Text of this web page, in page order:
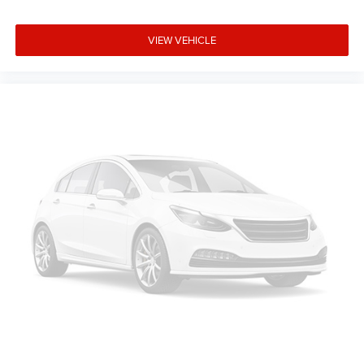
Height adjustable front seat head restraints - the height
of safety. One size doesn’t fit all when it comes to
Height adjustable rear seat head restraints - the height
of safety. One size doesn’t fit all when it comes to
keeping you safe, and that’s why there are height
adjustable rear seat head restraints. They allow you to
place the restraint at the correct height behind your
head, providing greater neck protection in the event of a
collision. Get it to the right place for the right time with
height adjustable rear seat head restraints.
VIEW VEHICLE